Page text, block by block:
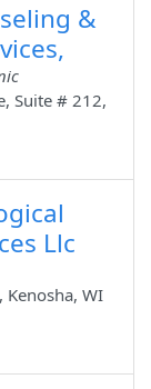
&
Suite # 212,
Llc
WI